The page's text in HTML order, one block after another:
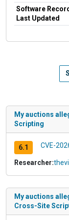
Software Record
Last Updated
My auctions
Scripting
6.1 CVE-
Researcher:
My auctions
Cross-Site